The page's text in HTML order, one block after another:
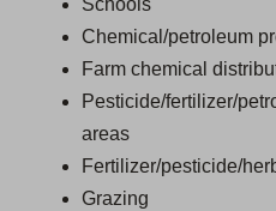
Schools
Chemical/petroleum
Farm chemical
Pesticide/fertilizer/
areas
Fertilizer/pesticide/
Grazing